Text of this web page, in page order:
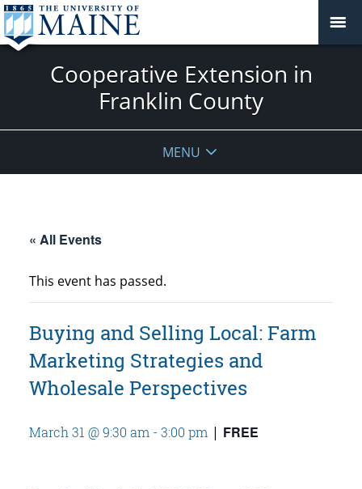
Cooperative Extension in
Franklin County
MENU
« All Events
This event has passed.
Buying and Selling Local: Farm
Marketing Strategies and
Wholesale Perspectives
March 31 @ 9:30 am - 3:00 pm | FREE